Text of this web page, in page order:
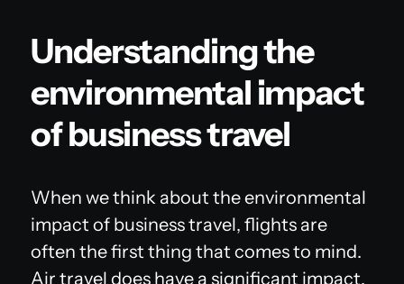
Understanding the
environmental impact
of business travel
When we think about the environmental
impact of business travel, flights are
often the first thing that comes to mind.
Air travel does have a significant impact,